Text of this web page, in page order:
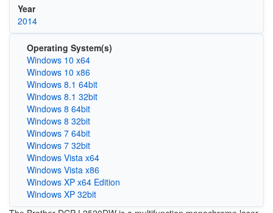
Year
2014
Operating System(s)
Windows 10 x64
Windows 10 x86
Windows 8.1 64bit
Windows 8.1 32bit
Windows 8 64bit
Windows 8 32bit
Windows 7 64bit
Windows 7 32bit
Windows Vista x64
Windows Vista x86
Windows XP x64 Edition
Windows XP 32bit